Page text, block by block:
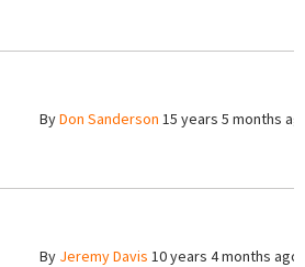
ByDon Sanderson 15 years 5 months
By Jeremy Davis 10 years 4 months ago